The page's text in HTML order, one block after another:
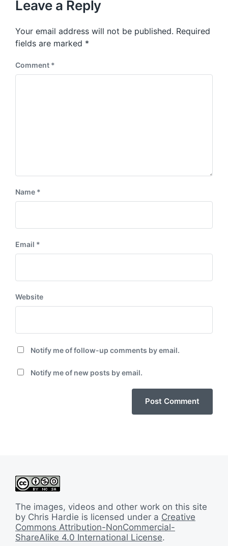
Leave a Reply
Your email address will not be published. Required
fields are marked *
Comment *
Name *
Email *
Website
Notify me of follow-up comments by email.
Notify me of new posts by email.
The images, videos and other work on this site
by Chris Hardie is licensed under a Creative
Commons Attribution-NonCommercial-
ShareAlike 4.0 International License.